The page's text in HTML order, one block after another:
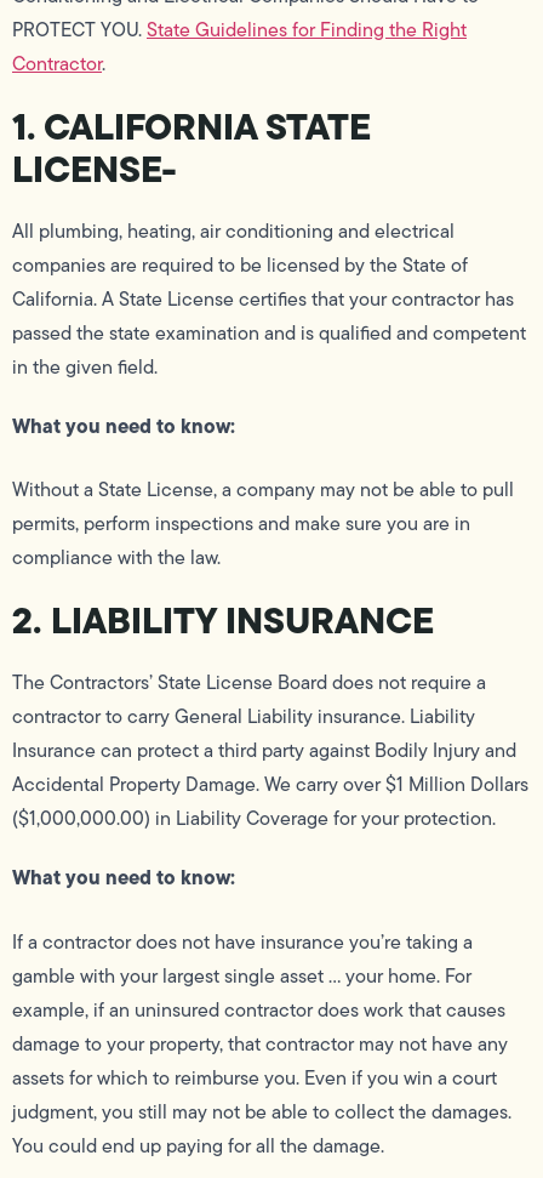
PROTECT YOU.State Guidelines for Finding the Right
Contractor.
1. CALIFORNIA STATE
LICENSE-
All plumbing, heating, air conditioning and electrical
companies are required to be licensed by the State of
California. A State License certifies that your contractor has
passed the state examination and is qualified and competent
in the given field.
What you need to know:
Without a State License, a company may not be able to pull
permits, perform inspections and make sure you are in
compliance with the law.
2. LIABILITY INSURANCE
The Contractors’ State License Board does not require a
contractor to carry General Liability insurance. Liability
Insurance can protect a third party against Bodily Injury and
Accidental Property Damage. We carry over $1 Million Dollars
($1,000,000.00) in Liability Coverage for your protection.
What you need to know:
If a contractor does not have insurance you’re taking a
gamble with your largest single asset … your home. For
example, if an uninsured contractor does work that causes
damage to your property, that contractor may not have any
assets for which to reimburse you. Even if you win a court
judgment, you still may not be able to collect the damages.
You could end up paying for all the damage.